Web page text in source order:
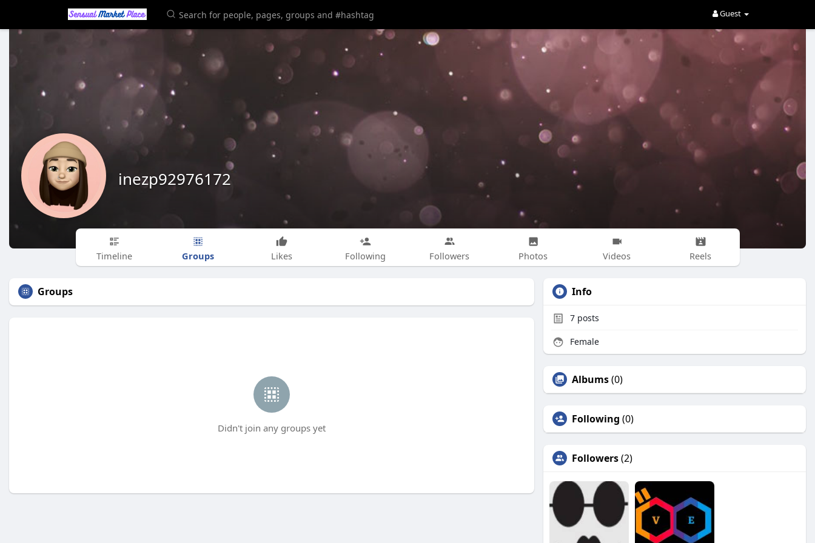
Guest
inezp92976172
Timeline Groups Likes Following Followers Photos Videos Reels
Groups
Didn't join any groups yet
Info
7 posts
Female
Albums(0)
Following (0)
Followers(2)